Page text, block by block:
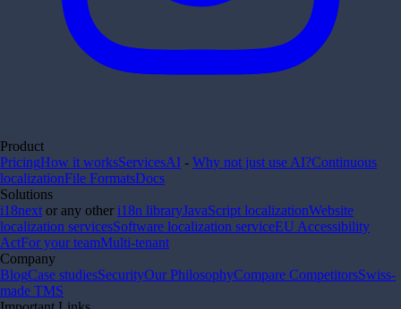
Product
PricingHow it worksServicesAI - Why not just use AI?Continuous
localizationFile FormatsDocs
Solutions
i18next or any other i18n libraryJavaScript localizationWebsite
localization servicesSoftware localization serviceEU Accessibility
ActFor your teamMulti-tenant
Company
BlogCase studiesSecurityOur PhilosophyCompare CompetitorsSwiss-
made TMS